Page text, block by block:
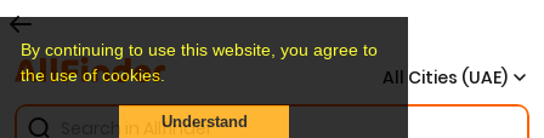
By continuing to use this website, you agree to
the use of cookies.
Understand
All Cities (UAE)